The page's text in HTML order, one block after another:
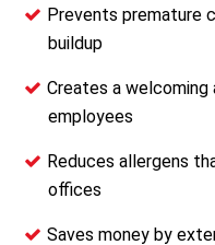
Prevents premature
buildup
Creates a
employees
Reduces allergens
offices
Saves money by